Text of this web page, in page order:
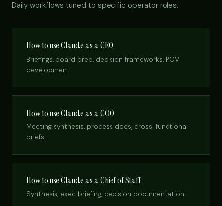
Daily workflows tuned to specific operator roles.
How to use Claude as a CEO
Briefings, board prep, decision frameworks, POV
development.
How to use Claude as a COO
Meeting synthesis, process docs, cross-functional
briefs.
How to use Claude as a Chief of Staff
Synthesis, exec briefing, decision documentation.